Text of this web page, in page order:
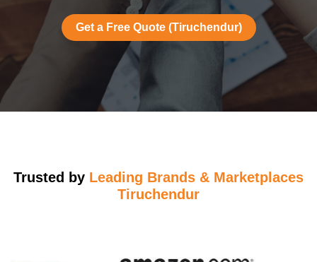
Get a Free Quote (Tiruchendur)
Trusted by Leading Brands & Marketplaces
Tiruchendur